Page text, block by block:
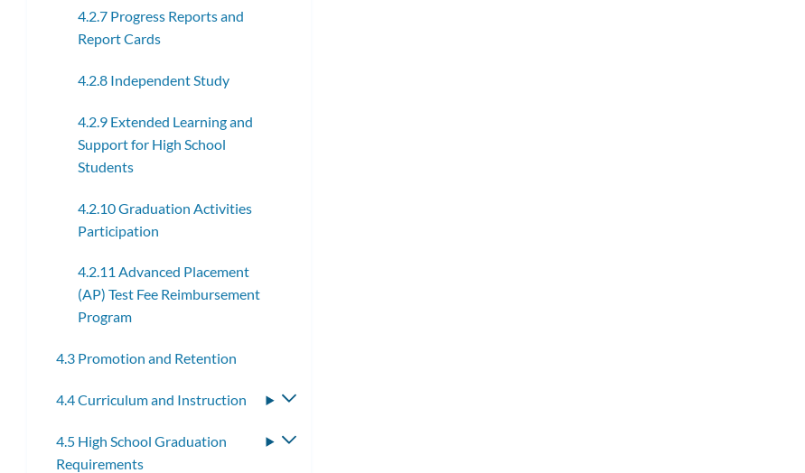
4.2.7 Progress Reports and
Report Cards
4.2.8 Independent Study
4.2.9 Extended Learning and
Support for High School
Students
4.2.10 Graduation Activities
Participation
4.2.11 Advanced Placement
(AP) Test Fee Reimbursement
Program
4.3 Promotion and Retention
4.4 Curriculum and Instruction
Toggle
4.5 High School Graduation
Requirements
Toggle